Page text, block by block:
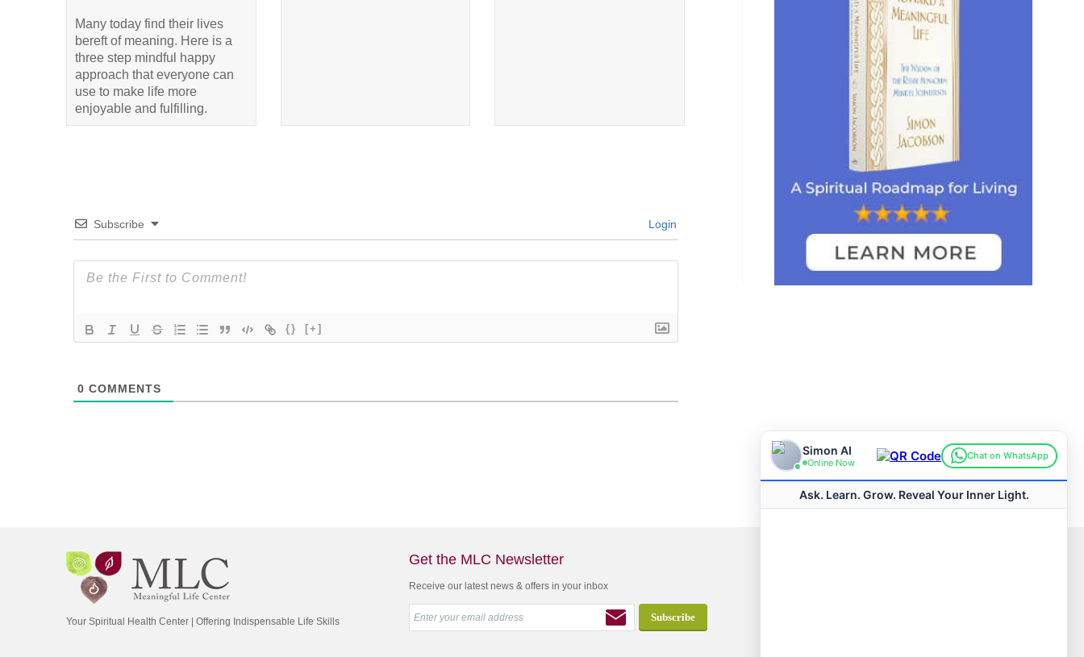
Many today find their lives
bereft of meaning. Here is a
three step mindful happy
approach that everyone can
use to make life more
enjoyable and fulfilling.
Subscribe Login
{} [+]
0 COMMENTS
Your Spiritual Health Center | Offering Indispensable Life Skills
Get the MLC Newsletter
Receive our latest news & offers in your inbox